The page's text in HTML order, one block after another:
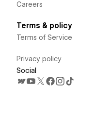
Careers
Terms & policy
Terms of Service
Privacy policy
Social